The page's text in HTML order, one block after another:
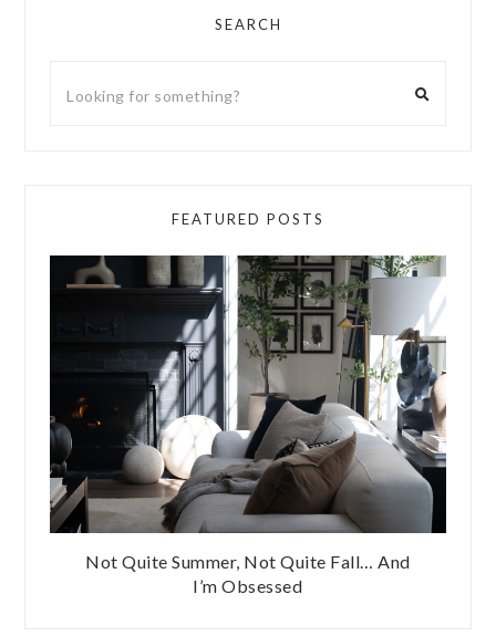
SEARCH
FEATURED POSTS
Not Quite Summer, Not Quite Fall… And
I’m Obsessed